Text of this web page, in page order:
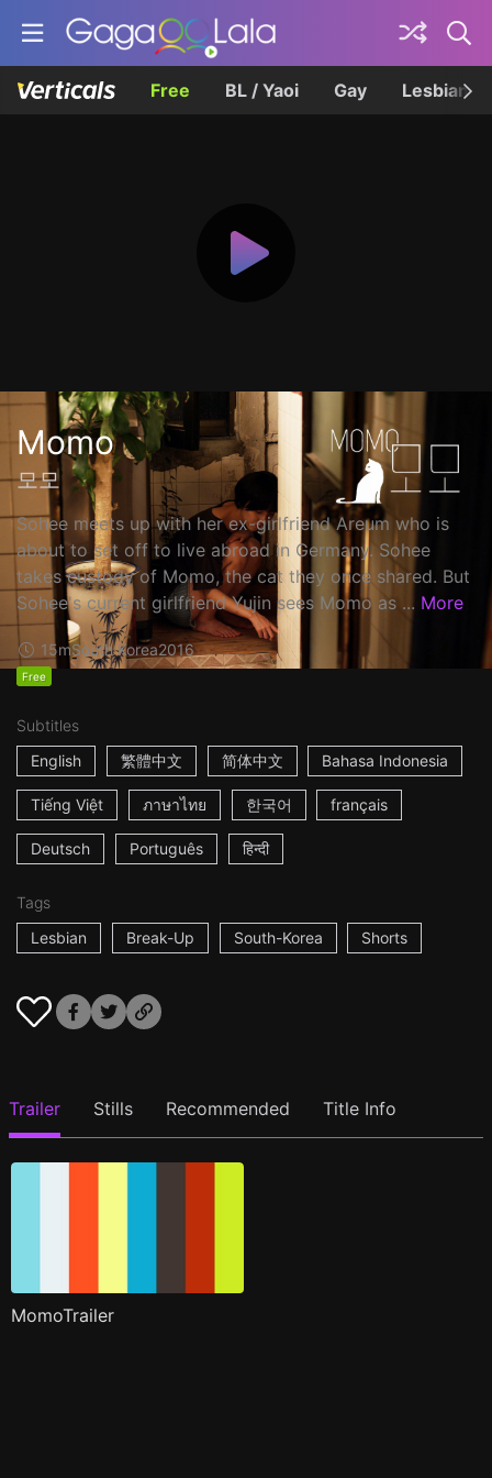
Free BL / Yaoi Gay Lesbian
Momo
모모
Sohee meets up with her ex-girlfriend Areum who is
about to set off to live abroad in Germany. Sohee
takes custody of Momo, the cat they once shared. But
Sohee's current girlfriend Yujin sees Momo as ... More
15mSouth Korea2016
Free
Subtitles
English
繁體中文 简体中文 Bahasa Indonesia
Tiếng Việt ภาษาไทย 한국어 français
Deutsch Português हिन्दी
Tags
Lesbian
Break-Up South-Korea Shorts
Trailer Stills Recommended Title Info
MomoTrailer